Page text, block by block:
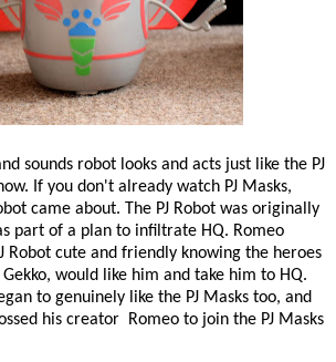
sounds robot looks and acts just like the PJ
If you don't already watch PJ Masks,
came about. The PJ Robot was originally
part of a plan to infiltrate HQ. Romeo
Robot cute and friendly knowing the heroes
would like him and take him to HQ.
to genuinely like the PJ Masks too, and
his creator Romeo to join the PJ Masks